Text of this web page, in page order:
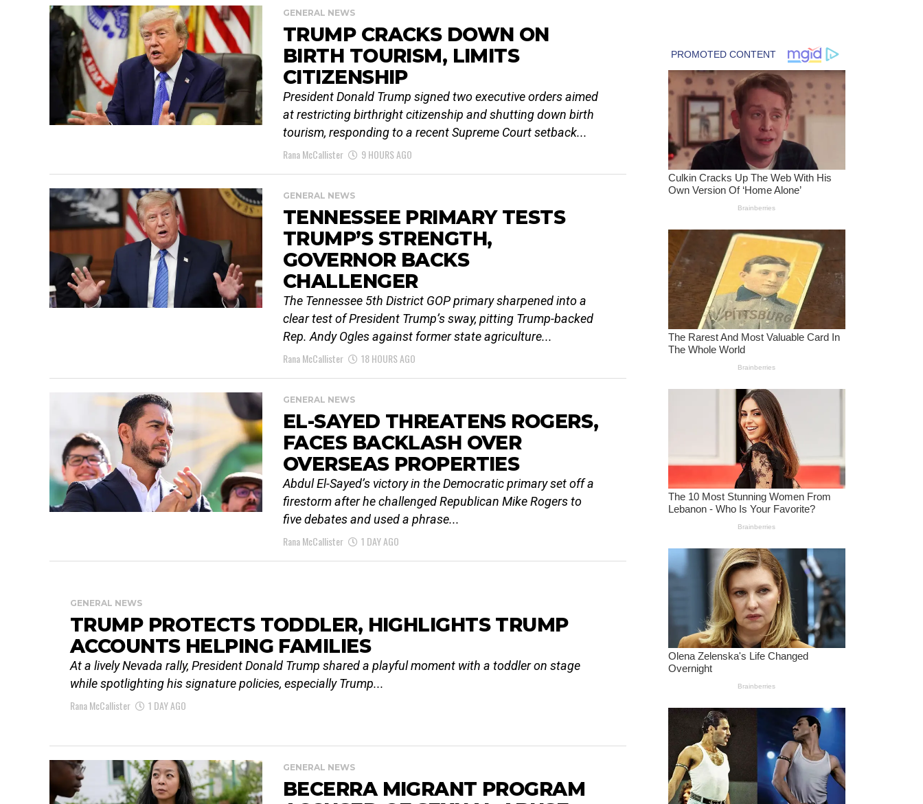
GENERAL NEWS
TRUMP CRACKS DOWN ON
BIRTH TOURISM, LIMITS
CITIZENSHIP
President Donald Trump signed two executive orders aimed
at restricting birthright citizenship and shutting down birth
tourism, responding to a recent Supreme Court setback...
Rana McCallister
9 HOURS AGO
GENERAL NEWS
TENNESSEE PRIMARY TESTS
TRUMP’S STRENGTH,
GOVERNOR BACKS
CHALLENGER
The Tennessee 5th District GOP primary sharpened into a
clear test of President Trump’s sway, pitting Trump-backed
Rep. Andy Ogles against former state agriculture...
Rana McCallister
18 HOURS AGO
GENERAL NEWS
EL-SAYED THREATENS ROGERS,
FACES BACKLASH OVER
OVERSEAS PROPERTIES
Abdul El-Sayed’s victory in the Democratic primary set off a
firestorm after he challenged Republican Mike Rogers to
five debates and used a phrase...
Rana McCallister
1 DAY AGO
GENERAL NEWS
TRUMP PROTECTS TODDLER, HIGHLIGHTS TRUMP
ACCOUNTS HELPING FAMILIES
At a lively Nevada rally, President Donald Trump shared a playful moment with a toddler on stage
while spotlighting his signature policies, especially Trump...
Rana McCallister
1 DAY AGO
GENERAL NEWS
BECERRA MIGRANT PROGRAM